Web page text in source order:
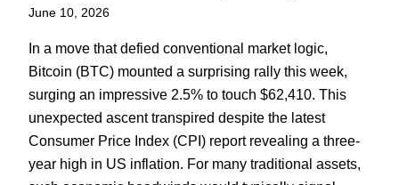
June 10, 2026
In a move that defied conventional market logic,
Bitcoin (BTC) mounted a surprising rally this week,
surging an impressive 2.5% to touch $62,410. This
unexpected ascent transpired despite the latest
Consumer Price Index (CPI) report revealing a three-
year high in US inflation. For many traditional assets,